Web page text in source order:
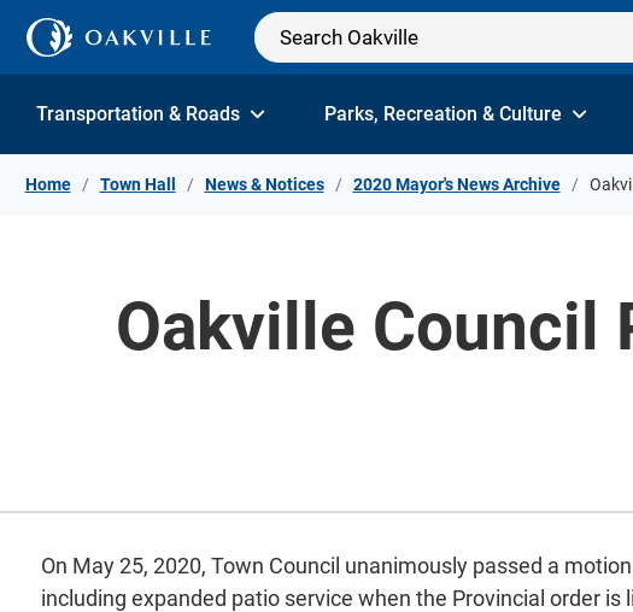
Skip to Content
Transportation & Roads Parks, Recreation & Culture
Home Town Hall News & Notices 2020 Mayor's News Archive
Oakville Council
On May 25, 2020, Town Council unanimously passed a
including expanded patio service when the Provincial order